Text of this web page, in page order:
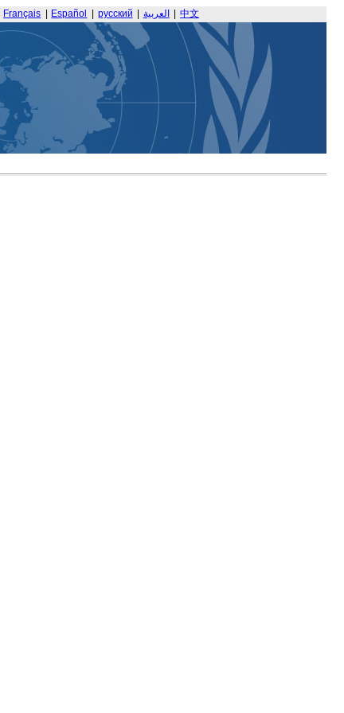
Français Español русский العربية 中文